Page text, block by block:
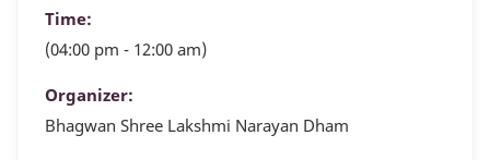
Time:
(04:00 pm - 12:00 am)
Organizer:
Bhagwan Shree Lakshmi Narayan Dham